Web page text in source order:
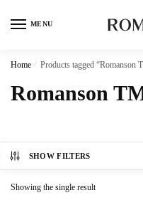
MENU
Home / Products tagged “Romanson
Romanson
SHOW FILTERS
Showing the single result